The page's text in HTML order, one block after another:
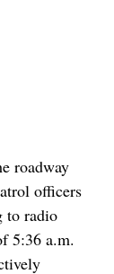
roadway
officers
to radio
5:36 a.m.